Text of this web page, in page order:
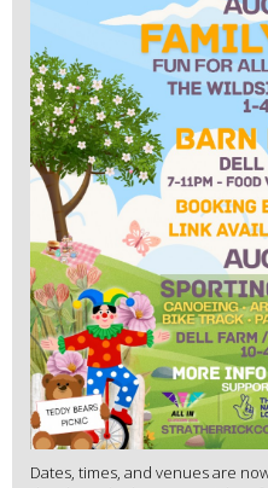
Dates, times, and venues are